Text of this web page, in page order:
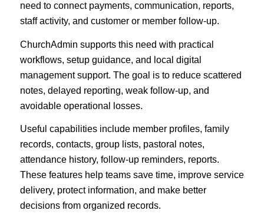
need to connect payments, communication, reports,
staff activity, and customer or member follow-up.
ChurchAdmin supports this need with practical
workflows, setup guidance, and local digital
management support. The goal is to reduce scattered
notes, delayed reporting, weak follow-up, and
avoidable operational losses.
Useful capabilities include member profiles, family
records, contacts, group lists, pastoral notes,
attendance history, follow-up reminders, reports.
These features help teams save time, improve service
delivery, protect information, and make better
decisions from organized records.